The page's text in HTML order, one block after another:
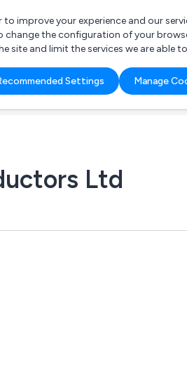
are you looking for?
Accountant
improve your experience and our
the configuration of your
site and limit the services we are able
Settings Manage
Ltd